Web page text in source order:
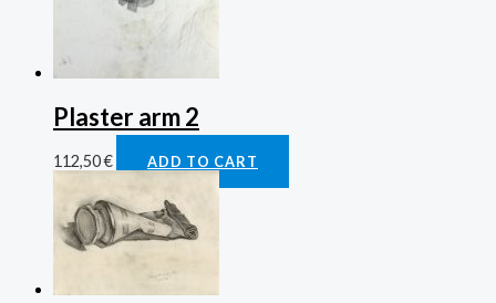
Plaster arm 2
112,50€ ADD TO CART